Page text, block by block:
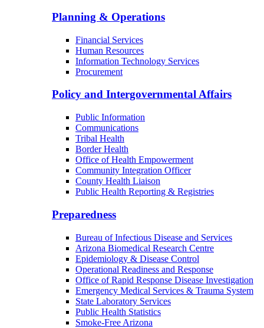
Planning & Operations
Financial Services
Human Resources
Information Technology Services
Procurement
Policy and Intergovernmental Affairs
Public Information
Communications
Tribal Health
Border Health
Office of Health Empowerment
Community Integration Officer
County Health Liaison
Public Health Reporting & Registries
Preparedness
Bureau of Infectious Disease and Services
Arizona Biomedical Research Centre
Epidemiology & Disease Control
Operational Readiness and Response
Office of Rapid Response Disease Investigation
Emergency Medical Services & Trauma System
State Laboratory Services
Public Health Statistics
Smoke-Free Arizona